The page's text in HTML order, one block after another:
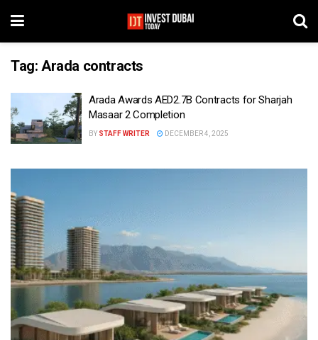
Tag: Arada contracts
Arada Awards AED2.7B Contracts for Sharjah
Masaar 2 Completion
BY STAFF WRITER DECEMBER 4, 2025